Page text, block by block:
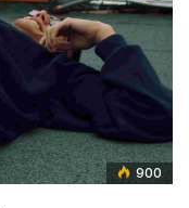
900